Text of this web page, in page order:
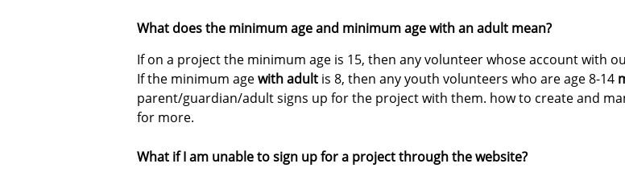
What does the minimum age and minimum age with an adult mean?
If on a project the minimum age is 15, then any volunteer whose account with
If the minimum agewith adult is 8, then any youth volunteers who are age 8-14
parent/guardian/adult signs up for the project with them. how to create and
for more.
What if I am unable to sign up for a project through the website?